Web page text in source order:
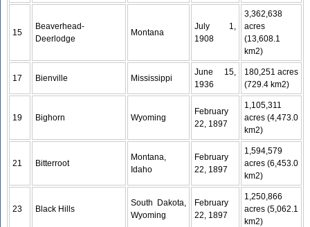
15
Beaverhead-
Deerlodge
Montana
July 1,
1908
3,362,638
acres
(13,608.1
km2)
17 Bienville Mississippi
June 15,
1936
180,251 acres
(729.4 km2)
19 Bighorn Wyoming
February
22, 1897
1,105,311
acres (4,473.0
km2)
21 Bitterroot
Montana,
Idaho
February
22, 1897
1,594,579
acres (6,453.0
km2)
23 Black Hills
South Dakota,
Wyoming
February
22, 1897
1,250,866
acres (5,062.1
km2)